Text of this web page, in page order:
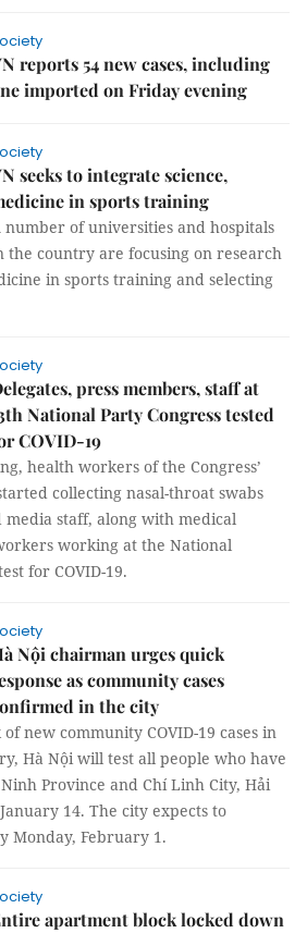
reports 54 new cases, including
imported on Friday evening
seeks to integrate science,
in sports training
number of universities and hospitals
the country are focusing on research
in sports training and selecting
press members, staff at
National Party Congress tested
COVID-19
health workers of the Congress’
collecting nasal-throat swabs
staff, along with medical
working at the National
for COVID-19.
Nội chairman urges quick
as community cases
in the city
new community COVID-19 cases in
Hà Nội will test all people who have
Province and Chí Linh City, Hải
14. The city expects to
Monday, February 1.
apartment block locked down